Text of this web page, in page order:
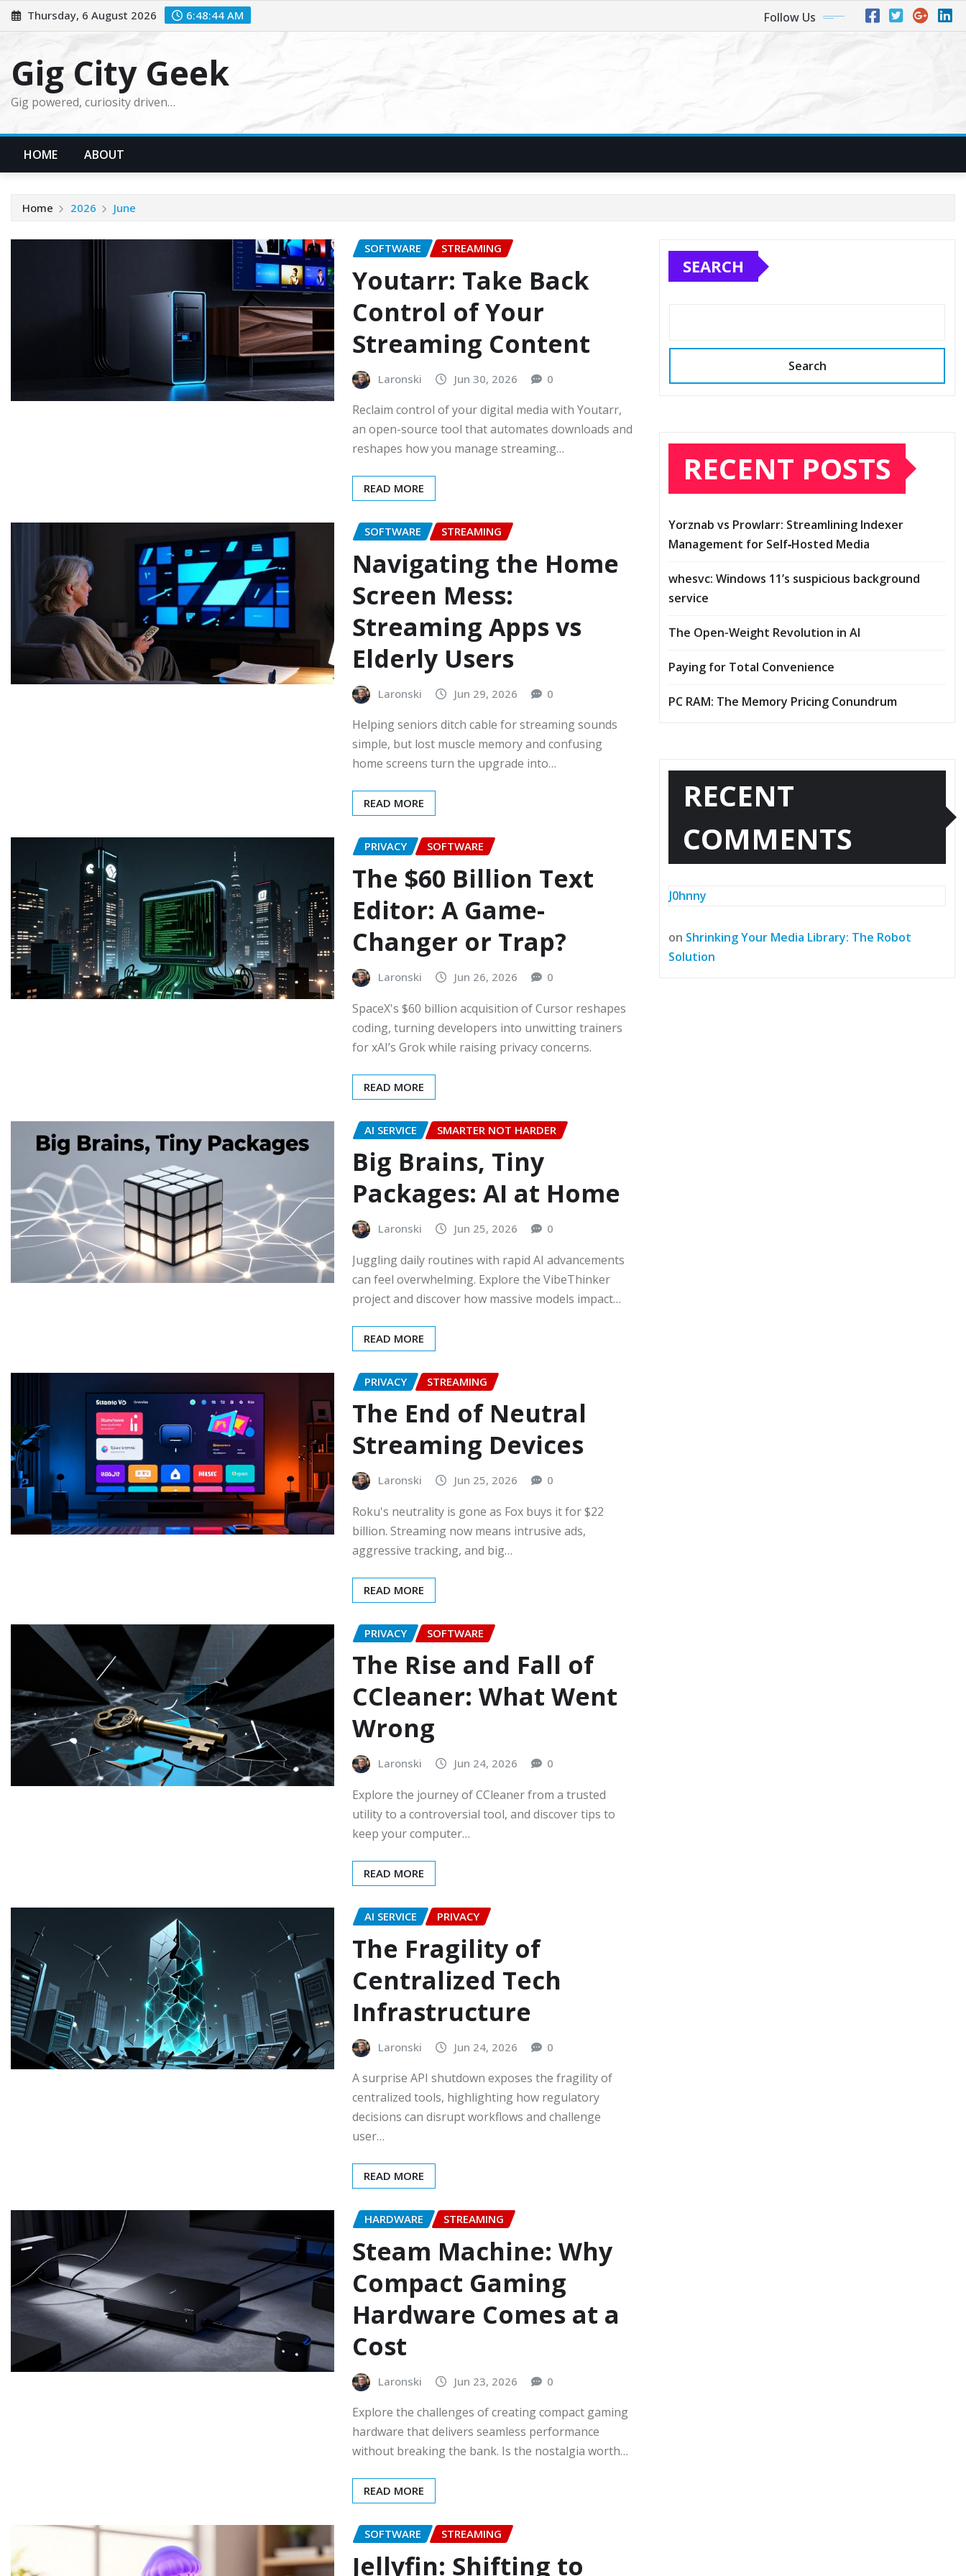
Skip
to
Thursday, 6 August 2026 6:48:45 AM Follow Us
Gig City Geek
Gig powered, curiosity driven…
HOME ABOUT
Home 2026 June
SOFTWARE STREAMING
Youtarr: Take Back
Control of Your
Streaming Content
Laronski Jun 30, 2026 0
Reclaim control of your digital media with Youtarr,
an open-source tool that automates downloads and
reshapes how you manage streaming…
READ MORE
SOFTWARE STREAMING
Navigating the Home
Screen Mess:
Streaming Apps vs
Elderly Users
Laronski Jun 29, 2026 0
Helping seniors ditch cable for streaming sounds
simple, but lost muscle memory and confusing
home screens turn the upgrade into…
READ MORE
PRIVACY SOFTWARE
The $60 Billion Text
Editor: A Game-
Changer or Trap?
Laronski Jun 26, 2026 0
SpaceX's $60 billion acquisition of Cursor reshapes
coding, turning developers into unwitting trainers
for xAI’s Grok while raising privacy concerns.
READ MORE
AI SERVICE SMARTER NOT HARDER
Big Brains, Tiny
Packages: AI at Home
Laronski Jun 25, 2026 0
Juggling daily routines with rapid AI advancements
can feel overwhelming. Explore the VibeThinker
project and discover how massive models impact…
READ MORE
PRIVACY STREAMING
The End of Neutral
Streaming Devices
Laronski Jun 25, 2026 0
Roku's neutrality is gone as Fox buys it for $22
billion. Streaming now means intrusive ads,
aggressive tracking, and big…
READ MORE
PRIVACY SOFTWARE
The Rise and Fall of
CCleaner: What Went
Wrong
Laronski Jun 24, 2026 0
Explore the journey of CCleaner from a trusted
utility to a controversial tool, and discover tips to
keep your computer…
READ MORE
AI SERVICE PRIVACY
The Fragility of
Centralized Tech
Infrastructure
Laronski Jun 24, 2026 0
A surprise API shutdown exposes the fragility of
centralized tools, highlighting how regulatory
decisions can disrupt workflows and challenge
user…
READ MORE
HARDWARE STREAMING
Steam Machine: Why
Compact Gaming
Hardware Comes at a
Cost
Laronski Jun 23, 2026 0
Explore the challenges of creating compact gaming
hardware that delivers seamless performance
without breaking the bank. Is the nostalgia worth…
READ MORE
SOFTWARE STREAMING
Jellyfin: Shifting to
SEARCH
Search
RECENT POSTS
Yorznab vs Prowlarr: Streamlining Indexer
Management for Self‑Hosted Media
whesvc: Windows 11’s suspicious background
service
The Open-Weight Revolution in AI
Paying for Total Convenience
PC RAM: The Memory Pricing Conundrum
RECENT
COMMENTS
J0hnny
on Shrinking Your Media Library: The Robot
Solution